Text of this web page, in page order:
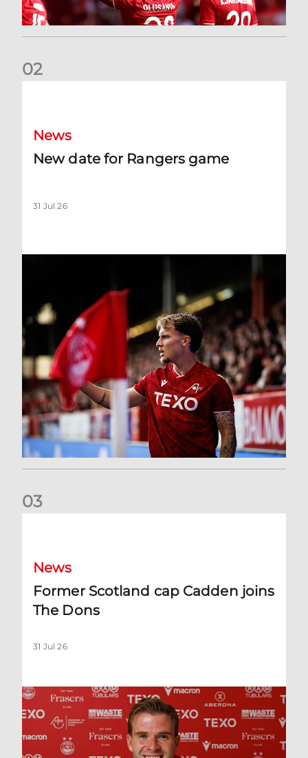
02
News
New date for Rangers game
31 Jul 26
03
News
Former Scotland cap Cadden joins
The Dons
31 Jul 26